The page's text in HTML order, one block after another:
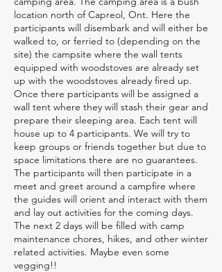
location north of Capreol, Ont. Here the
participants will disembark and will either be
walked to, or ferried to (depending on the
site) the campsite where the wall tents
equipped with woodstoves are already set
up with the woodstoves already fired up.
Once there participants will be assigned a
wall tent where they will stash their gear and
prepare their sleeping area. Each tent will
house up to 4 participants. We will try to
keep groups or friends together but due to
space limitations there are no guarantees.
The participants will then participate in a
meet and greet around a campfire where
the guides will orient and interact with them
and lay out activities for the coming days.
The next 2 days will be filled with camp
maintenance chores, hikes, and other winter
related activities. Maybe even some
vegging!!